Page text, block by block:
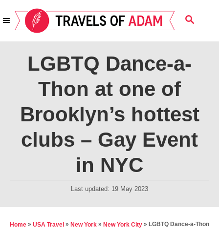
k
S
A
C
LGBTQ Dance-a-
Thon at one of
Brooklyn’s hottest
clubs – Gay Event
in NYC
P
t
Last updated: 19 May 2023
Home » USA Travel » New York » New York City » LGBTQ Dance-a-Thon